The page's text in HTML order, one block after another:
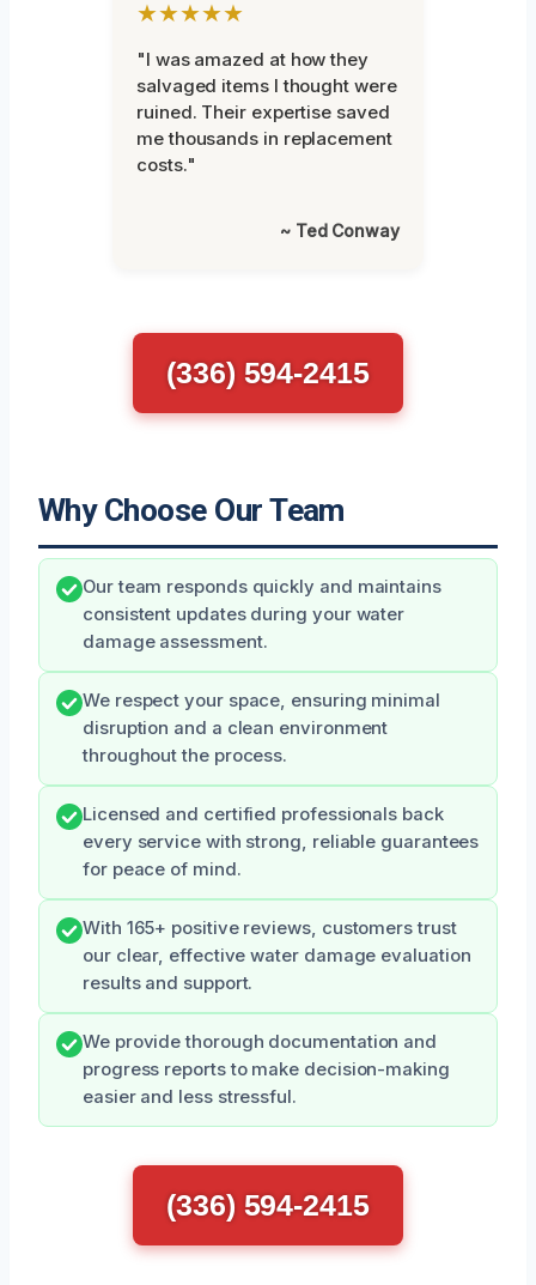
★★★★★
"I was amazed at how they
salvaged items I thought were
ruined. Their expertise saved
me thousands in replacement
costs."
~ Ted Conway
(336) 594-2415
Why Choose Our Team
Our team responds quickly and maintains
consistent updates during your water
damage assessment.
We respect your space, ensuring minimal
disruption and a clean environment
throughout the process.
Licensed and certified professionals back
every service with strong, reliable guarantees
for peace of mind.
With 165+ positive reviews, customers trust
our clear, effective water damage evaluation
results and support.
We provide thorough documentation and
progress reports to make decision-making
easier and less stressful.
(336) 594-2415